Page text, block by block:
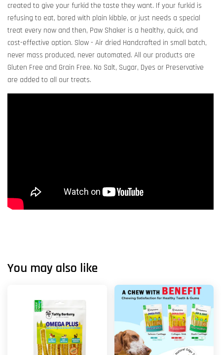
created to give your furkid the taste they want. If your furkid is
refusing to eat, bored with plain kibble, or just needs a special
treat every now and then, Paw Shaker is a healthy, quick, and
cost-effective option. Slow - Air dried Handcrafted in small batch,
never mass produced, never automated. All our products are
Gluten Free and Grain Free. No Salt, Sugar, Dyes or Preservative
are added to all our treats.
You may also like